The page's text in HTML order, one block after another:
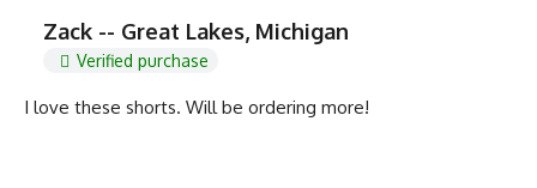
Zack -- Great Lakes, Michigan
Verified purchase
I love these shorts. Will be ordering more!